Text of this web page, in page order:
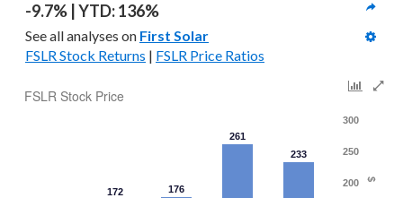
-9.7% | YTD: 136%
See all analyses on First Solar
FSLR Stock Returns | FSLR Price Ratios
FSLR Stock Price
$
172 176
261
233
200
250
300